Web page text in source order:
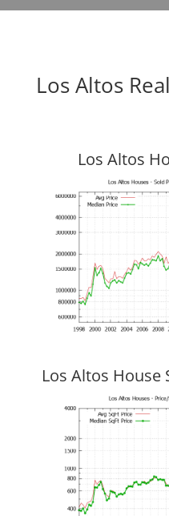
Los Altos
Los Altos
Los Altos House